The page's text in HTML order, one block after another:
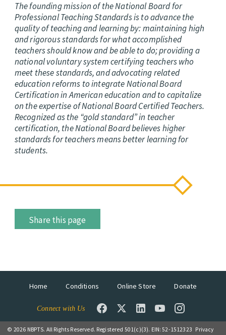
The founding mission of the National Board for
Professional Teaching Standards is to advance the
quality of teaching and learning by: maintaining high
and rigorous standards for what accomplished
teachers should know and be able to do; providing a
national voluntary system certifying teachers who
meet these standards, and advocating related
education reforms to integrate National Board
Certification in American education and to capitalize
on the expertise of National Board Certified Teachers.
Recognized as the “gold standard” in teacher
certification, the National Board believes higher
standards for teachers means better learning for
students.
Share this page
Home Conditions Online Store Donate
Connect with Us
© 2026 NBPTS. All Rights Reserved. Registered 501(c)(3). EIN: 52-1512323 Privacy